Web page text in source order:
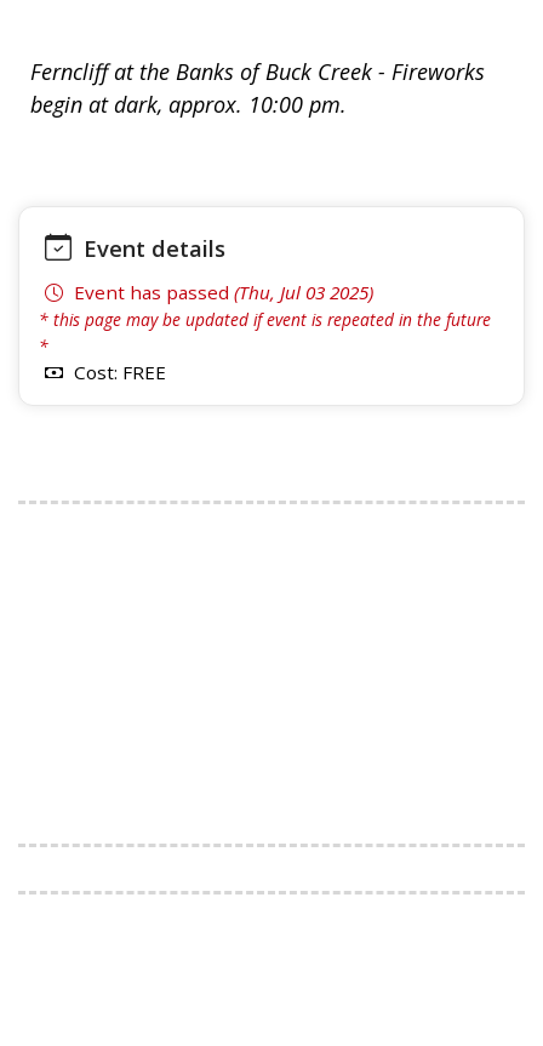
Ferncliff at the Banks of Buck Creek - Fireworks
begin at dark, approx. 10:00 pm.
Event details
Event has passed (Thu, Jul 03 2025)
* this page may be updated if event is repeated in the future
*
Cost: FREE